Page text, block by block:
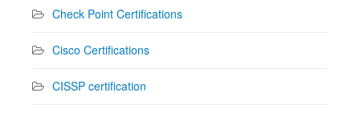
Check Point Certifications
Cisco Certifications
CISSP certification